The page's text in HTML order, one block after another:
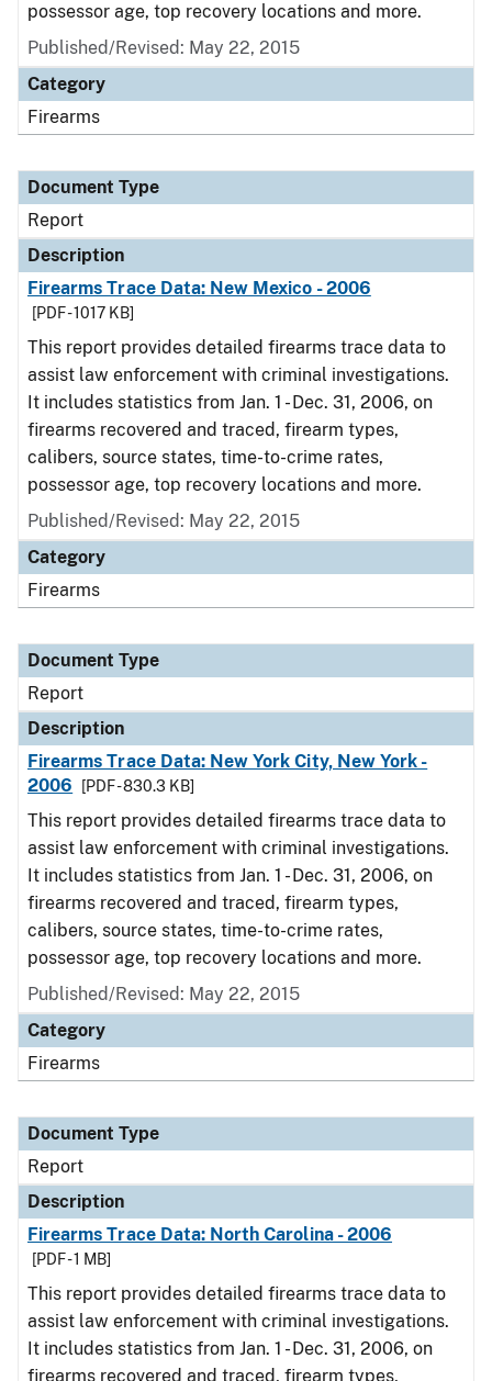
possessor age, top recovery locations and more.
Published/Revised: May 22, 2015
Category
Firearms
Document Type
Report
Description
Firearms Trace Data: New Mexico - 2006
[PDF - 1017 KB]
This report provides detailed firearms trace data to
assist law enforcement with criminal investigations.
It includes statistics from Jan. 1 - Dec. 31, 2006, on
firearms recovered and traced, firearm types,
calibers, source states, time-to-crime rates,
possessor age, top recovery locations and more.
Published/Revised: May 22, 2015
Category
Firearms
Document Type
Report
Description
Firearms Trace Data: New York City, New York -
2006
[PDF - 830.3 KB]
This report provides detailed firearms trace data to
assist law enforcement with criminal investigations.
It includes statistics from Jan. 1 - Dec. 31, 2006, on
firearms recovered and traced, firearm types,
calibers, source states, time-to-crime rates,
possessor age, top recovery locations and more.
Published/Revised: May 22, 2015
Category
Firearms
Document Type
Report
Description
Firearms Trace Data: North Carolina - 2006
[PDF - 1 MB]
This report provides detailed firearms trace data to
assist law enforcement with criminal investigations.
It includes statistics from Jan. 1 - Dec. 31, 2006, on
firearms recovered and traced, firearm types,